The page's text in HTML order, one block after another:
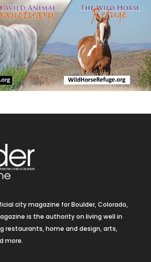
city magazine for Boulder, Colorado,
is the authority on living well in
restaurants, home and design, arts,
more.